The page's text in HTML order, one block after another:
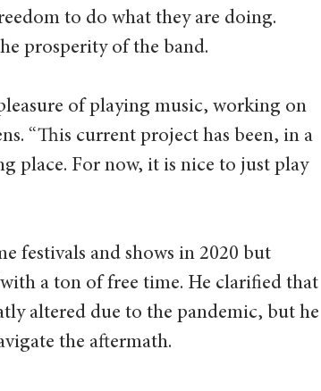
to do what they are doing.
prosperity of the band.
of playing music, working on
“This current project has been, in a
place. For now, it is nice to just play
festivals and shows in 2020 but
a ton of free time. He clarified that
altered due to the pandemic, but he
the aftermath.